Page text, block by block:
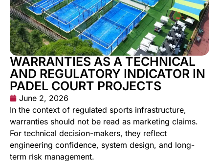
WARRANTIES AS A TECHNICAL
AND REGULATORY INDICATOR IN
PADEL COURT PROJECTS
June 2, 2026
In the context of regulated sports infrastructure,
warranties should not be read as marketing claims.
For technical decision-makers, they reflect
engineering confidence, system design, and long-
term risk management.